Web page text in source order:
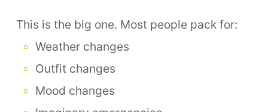
This is the big one. Most people pack for:
Weather changes
Outfit changes
Mood changes